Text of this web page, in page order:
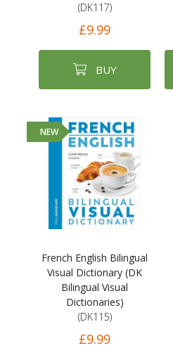
(DK117)
£9.99
BUY
NEW
French English Bilingual
Visual Dictionary (DK
Bilingual Visual
Dictionaries)
(DK115)
£9.99